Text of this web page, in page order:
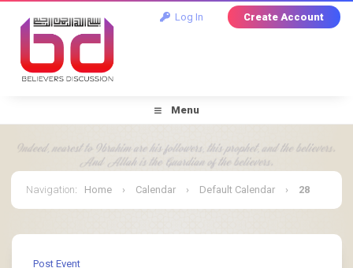
Log In Create Account
Menu
Navigation: Home › Calendar › Default Calendar › 28
Post Event